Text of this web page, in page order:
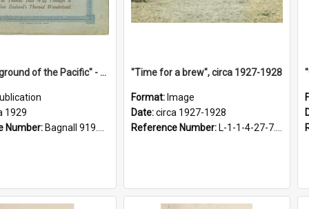
"The Playground of the Pacific" - Sunny Napier
1929
Number: Bagnall 919.3467 Pla
"Time for a brew", circa 1927-1928
Format: Image
Date:circa 1927-1928
Reference Number: L-1-1-4-27-7.17